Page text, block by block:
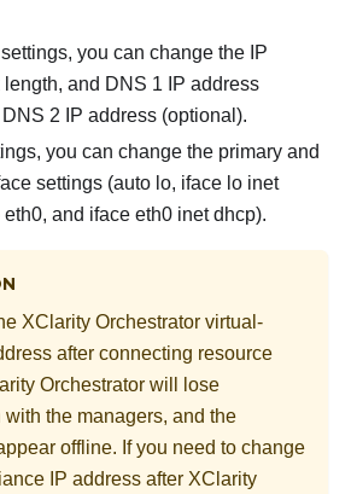
you can change the IP
and DNS 1 IP address
2 IP address (optional).
you can change the primary and
settings (auto lo, iface lo inet
eth0, and iface eth0 inet dhcp).
XClarity Orchestrator virtual-
after connecting resource
Orchestrator will lose
the managers, and the
offline. If you need to change
IP address after XClarity